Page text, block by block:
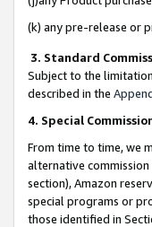
(k) any pre-release or
3. Standard
Subject to the
described in the
4. Special
From time to time, we
alternative commission
section), Amazon
special programs or
those identified in